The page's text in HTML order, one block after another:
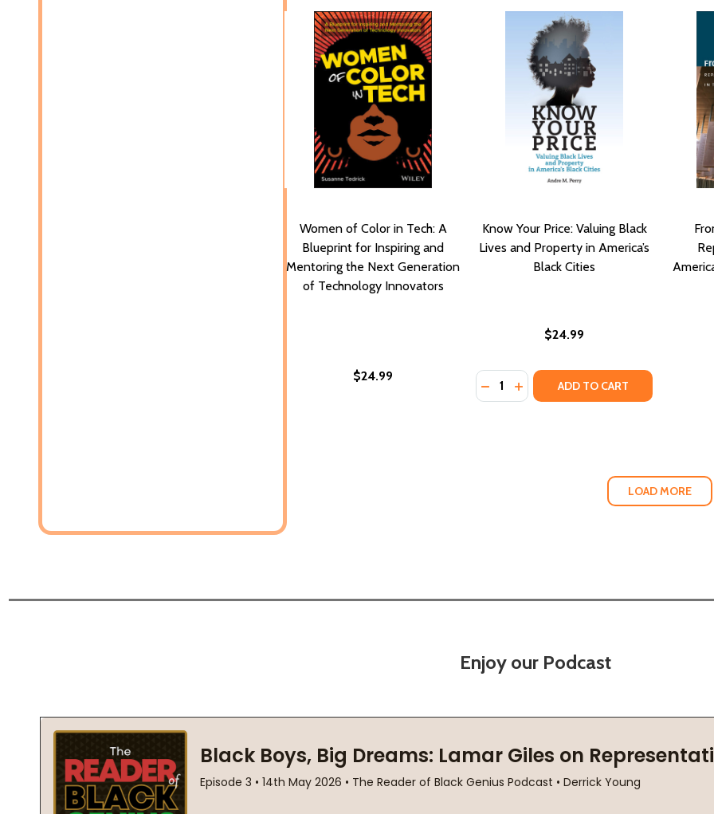
Women of Color in Tech: A
Blueprint for Inspiring and
Mentoring the Next Generation
of Technology Innovators
$24.99
Know Your Price: Valuing Black
Lives and Property in America’s
Black Cities
$24.99
Quantity:
DECREASE QUANTITY OF KNOW
INCREASE QUANTITY OF KNOW
ADD TO CART
LOAD MORE
Enjoy our Podcast